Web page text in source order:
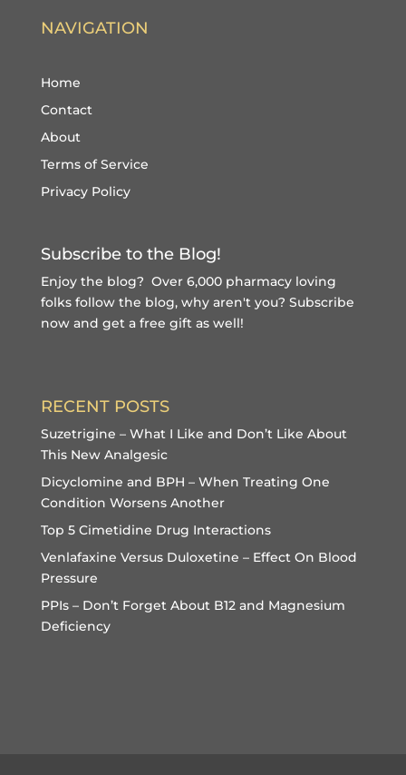
NAVIGATION
Home
Contact
About
Terms of Service
Privacy Policy
Subscribe to the Blog!
Enjoy the blog? Over 6,000 pharmacy loving
folks follow the blog, why aren't you? Subscribe
now and get a free giftas well!
RECENT POSTS
Suzetrigine – What I Like and Don’t Like About
This New Analgesic
Dicyclomine and BPH – When Treating One
Condition Worsens Another
Top 5 Cimetidine Drug Interactions
Venlafaxine Versus Duloxetine – Effect On Blood
Pressure
PPIs – Don’t Forget About B12 and Magnesium
Deficiency